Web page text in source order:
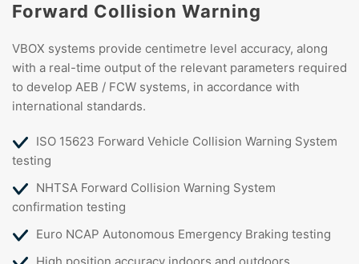
Forward Collision Warning
VBOX systems provide centimetre level accuracy, along
with a real-time output of the relevant parameters required
to develop AEB / FCW systems, in accordance with
international standards.
ISO 15623 Forward Vehicle Collision Warning System
testing
NHTSA Forward Collision Warning System
confirmation testing
Euro NCAP Autonomous Emergency Braking testing